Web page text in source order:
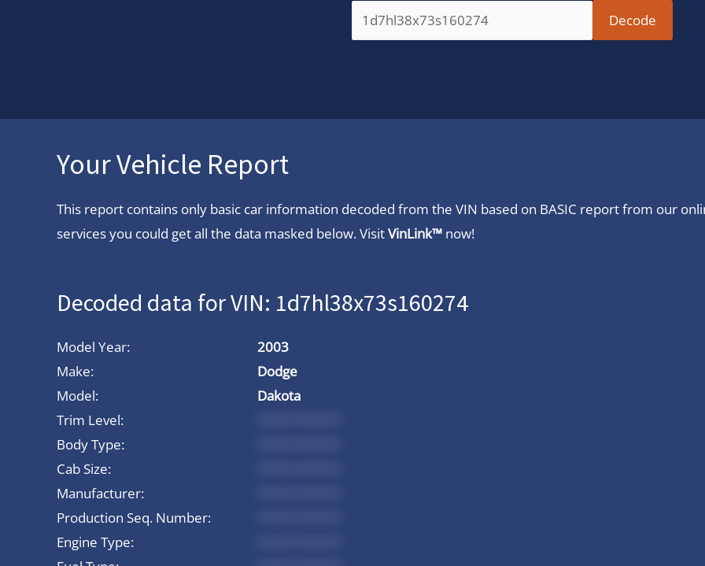
Your Vehicle Report
This report contains only basic car information decoded from the VIN based on BASIC report from our
services you could get all the data masked below. VisitVinLink™ now!
Decoded data for VIN: 1d7hl38x73s160274
Model Year:
2003
Make:
Dodge
Model:
Dakota
Trim Level:
Body Type:
Cab Size:
Manufacturer:
Production Seq. Number:
Engine Type: